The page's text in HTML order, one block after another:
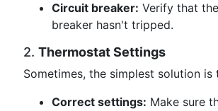
Circuit breaker: Verify that
breaker hasn't tripped.
2. Thermostat Settings
Sometimes, the simplest solution is
Correct settings: Make sure